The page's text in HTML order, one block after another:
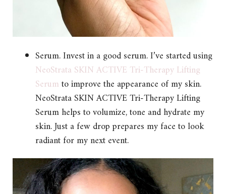
Serum. Invest in a good serum. I’ve started using
NeoStrata SKIN ACTIVE Tri-Therapy Lifting
Serumto improve the appearance of my skin.
NeoStrata SKIN ACTIVE Tri-Therapy Lifting
Serum helps to volumize, tone and hydrate my
skin. Just a few drop prepares my face to look
radiant for my next event.